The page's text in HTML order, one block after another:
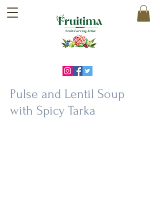
Pulse and Lentil Soup
with Spicy Tarka